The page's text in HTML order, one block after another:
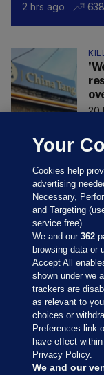
2 hrs ago 638
20
Sections
Journal Media
Our Network
Your
Cookies help
advertising
Necessary,
and Targeting
service free).
We and our362
browsing data or
Accept All
shown under we
trackers are
as relevant to
choices or
Preferences link
have effect
Privacy Policy.
We and our